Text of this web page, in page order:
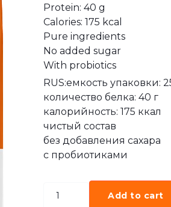
Protein: 40 g
Calories: 175 kcal
Pure ingredients
No added sugar
With probiotics
RUS:емкость упаковки:
количество белка: 40 г
калорийность: 175 ккал
чистый состав
без добавления сахара
с пробиотиками
Add to cart